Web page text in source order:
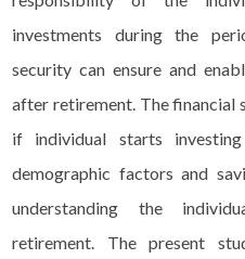
investments during the
security can ensure and
after retirement. The financial
if individual starts
demographic factors and
understanding the
retirement. The present